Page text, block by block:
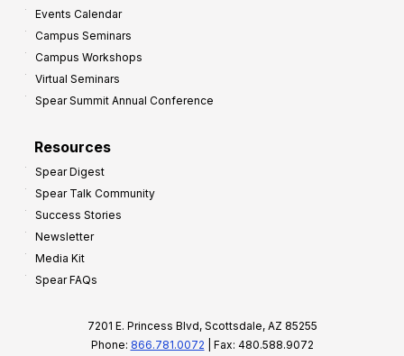
Events Calendar
Campus Seminars
Campus Workshops
Virtual Seminars
Spear Summit Annual Conference
Resources
Spear Digest
Spear Talk Community
Success Stories
Newsletter
Media Kit
Spear FAQs
7201 E. Princess Blvd, Scottsdale, AZ 85255
Phone: 866.781.0072 | Fax: 480.588.9072